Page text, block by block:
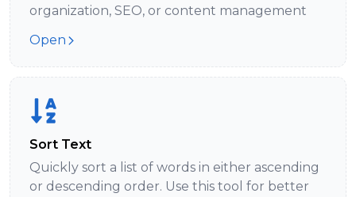
organization, SEO, or content management
Open
Sort Text
Quickly sort a list of words in either ascending
or descending order. Use this tool for better